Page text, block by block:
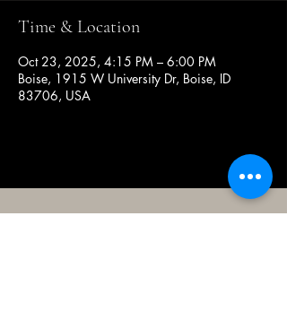
Time & Location
Oct 23, 2025, 4:15 PM – 6:00 PM
Boise, 1915 W University Dr, Boise, ID
83706, USA